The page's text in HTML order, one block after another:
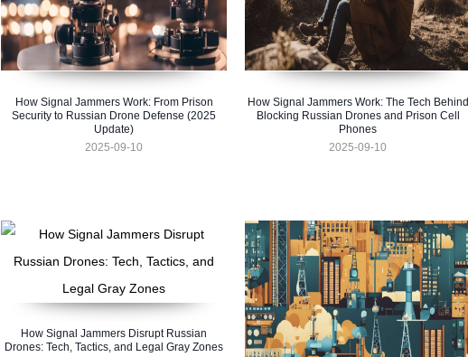
How Signal Jammers Work: From Prison
Security to Russian Drone Defense (2025
Update)
2025-09-10
How Signal Jammers Work: The Tech Behind
Blocking Russian Drones and Prison Cell
Phones
2025-09-10
How Signal Jammers Disrupt Russian
Drones: Tech, Tactics, and Legal Gray Zones